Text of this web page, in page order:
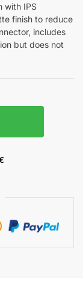
with IPS
finish to reduce
includes
but does not